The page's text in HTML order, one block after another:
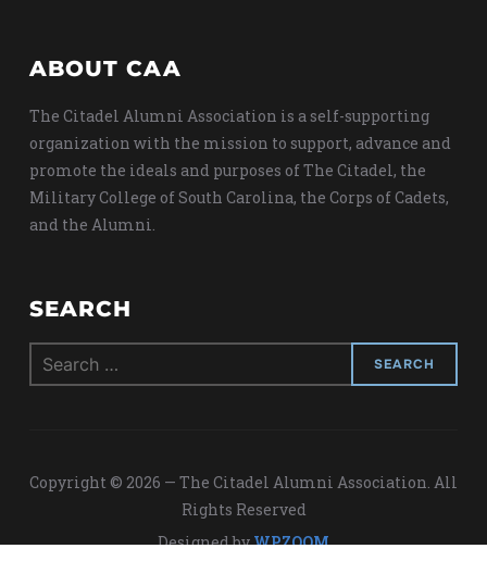
ABOUT CAA
The Citadel Alumni Association is a self-supporting
organization with the mission to support, advance and
promote the ideals and purposes of The Citadel, the
Military College of South Carolina, the Corps of Cadets,
and the Alumni.
SEARCH
Search
for:
Copyright © 2026 — The Citadel Alumni Association. All
Rights Reserved
Designed byWPZOOM